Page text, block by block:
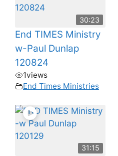
30:23
End TIMES Ministry
w-Paul Dunlap
120824
1views
End Times Ministries
31:15